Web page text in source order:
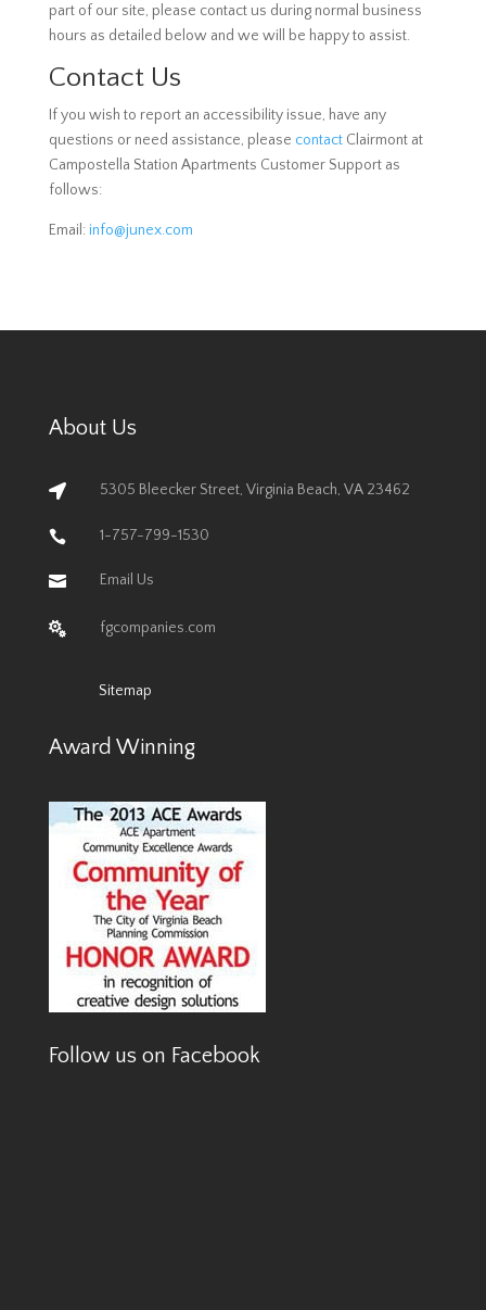
part of our site, please contact us during normal business
hours as detailed below and we will be happy to assist.
Contact Us
If you wish to report an accessibility issue, have any
questions or need assistance, please contactClairmont at
Campostella Station Apartments Customer Support as
follows:
Email: info@junex.com
About Us
 5305 Bleecker Street, Virginia Beach, VA 23462
 1-757-799-1530
 Email Us
 fgcompanies.com
Sitemap
Award Winning
Follow us on Facebook